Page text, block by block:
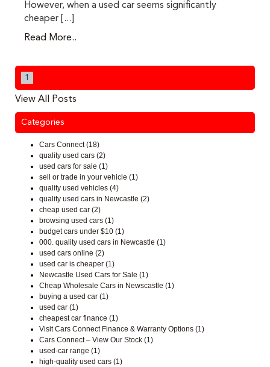
However, when a used car seems significantly
cheaper [...]
Read More..
1
View All Posts
Categories
Cars Connect (18)
quality used cars (2)
used cars for sale (1)
sell or trade in your vehicle (1)
quality used vehicles (4)
quality used cars in Newcastle (2)
cheap used car (2)
browsing used cars (1)
budget cars under $10 (1)
000. quality used cars in Newcastle (1)
used cars online (2)
used car is cheaper (1)
Newcastle Used Cars for Sale (1)
Cheap Wholesale Cars in Newscastle (1)
buying a used car (1)
used car (1)
cheapest car finance (1)
Visit Cars Connect Finance & Warranty Options (1)
Cars Connect – View Our Stock (1)
used-car range (1)
high-quality used cars (1)